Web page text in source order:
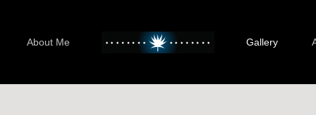
About Me Gallery